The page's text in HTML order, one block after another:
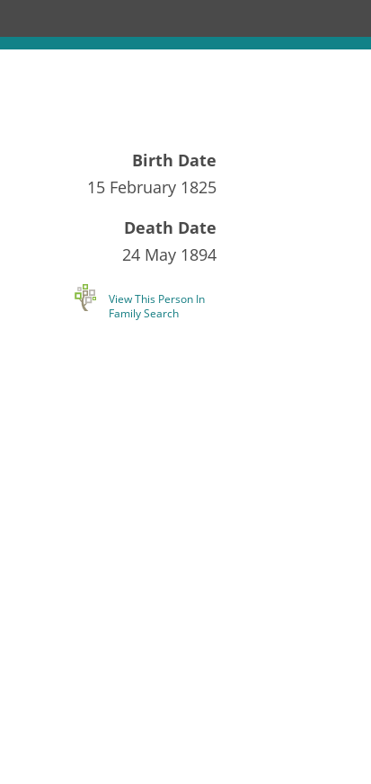
Birth Date
15 February 1825
Death Date
24 May 1894
View This Person In
Family Search